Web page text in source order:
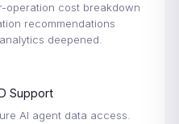
operation cost breakdown
recommendations
deepened.
Support
AI agent data access.